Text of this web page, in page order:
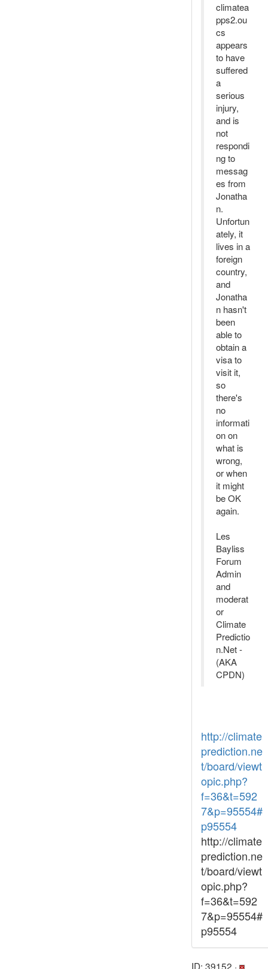
climatea
pps2.ou
cs
appears
to have
suffered
a
serious
injury,
and is
not
respondi
ng to
messag
es from
Jonatha
n.
Unfortun
ately, it
lives in a
foreign
country,
and
Jonatha
n hasn't
been
able to
obtain a
visa to
visit it,
so
there's
no
informati
on on
what is
wrong,
or when
it might
be OK
again.
Les
Bayliss
Forum
Admin
and
moderat
or
Climate
Predictio
n.Net -
(AKA
CPDN)
http://climate
prediction.ne
t/board/viewt
opic.php?
f=36&t=592
7&p=95554#
p95554
http://climate
prediction.ne
t/board/viewt
opic.php?
f=36&t=592
7&p=95554#
p95554
ID: 39152 ·